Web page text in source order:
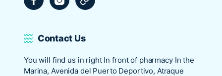
Contact Us
You will find us in right In front of pharmacy In the
Marina, Avenida del Puerto Deportivo, Atraque